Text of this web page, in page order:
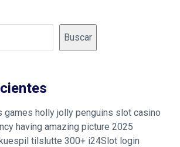
Buscar
games holly jolly penguins slot casino
having amazing picture 2025
tilslutte 300+ i24Slot login